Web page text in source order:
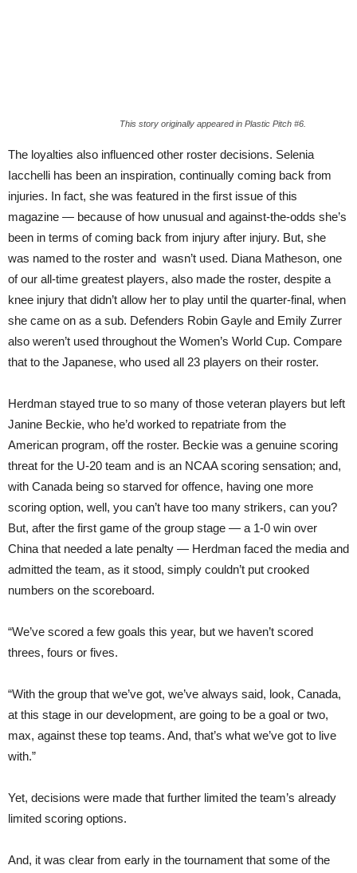
This story originally appeared in Plastic Pitch #6.
The loyalties also influenced other roster decisions. Selenia
Iacchelli has been an inspiration, continually coming back from
injuries. In fact, she was featured in the first issue of this
magazine — because of how unusual and against-the-odds she’s
been in terms of coming back from injury after injury. But, she
was named to the roster and wasn’t used. Diana Matheson, one
of our all-time greatest players, also made the roster, despite a
knee injury that didn’t allow her to play until the quarter-final, when
she came on as a sub. Defenders Robin Gayle and Emily Zurrer
also weren’t used throughout the Women’s World Cup. Compare
that to the Japanese, who used all 23 players on their roster.
Herdman stayed true to so many of those veteran players but left
Janine Beckie, who he’d worked to repatriate from the
American program, off the roster. Beckie was a genuine scoring
threat for the U-20 team and is an NCAA scoring sensation; and,
with Canada being so starved for offence, having one more
scoring option, well, you can’t have too many strikers, can you?
But, after the first game of the group stage — a 1-0 win over
China that needed a late penalty — Herdman faced the media and
admitted the team, as it stood, simply couldn’t put crooked
numbers on the scoreboard.
“We’ve scored a few goals this year, but we haven’t scored
threes, fours or fives.
“With the group that we’ve got, we’ve always said, look, Canada,
at this stage in our development, are going to be a goal or two,
max, against these top teams. And, that’s what we’ve got to live
with.”
Yet, decisions were made that further limited the team’s already
limited scoring options.
And, it was clear from early in the tournament that some of the